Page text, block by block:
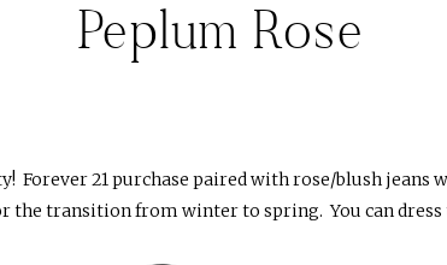
Peplum Rose
Forever 21 purchase paired with rose/blush jeans
the transition from winter to spring. You can